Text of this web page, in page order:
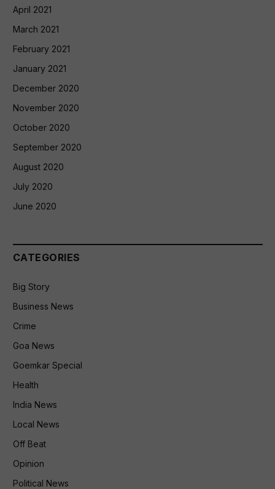
April 2021
March 2021
February 2021
January 2021
December 2020
November 2020
October 2020
September 2020
August 2020
July 2020
June 2020
CATEGORIES
Big Story
Business News
Crime
Goa News
Goemkar Special
Health
India News
Local News
Off Beat
Opinion
Political News